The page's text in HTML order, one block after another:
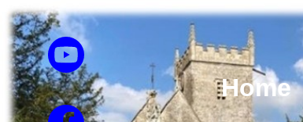
Home